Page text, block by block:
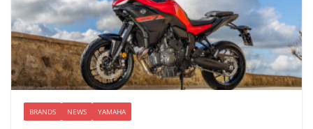
BRANDS NEWS YAMAHA